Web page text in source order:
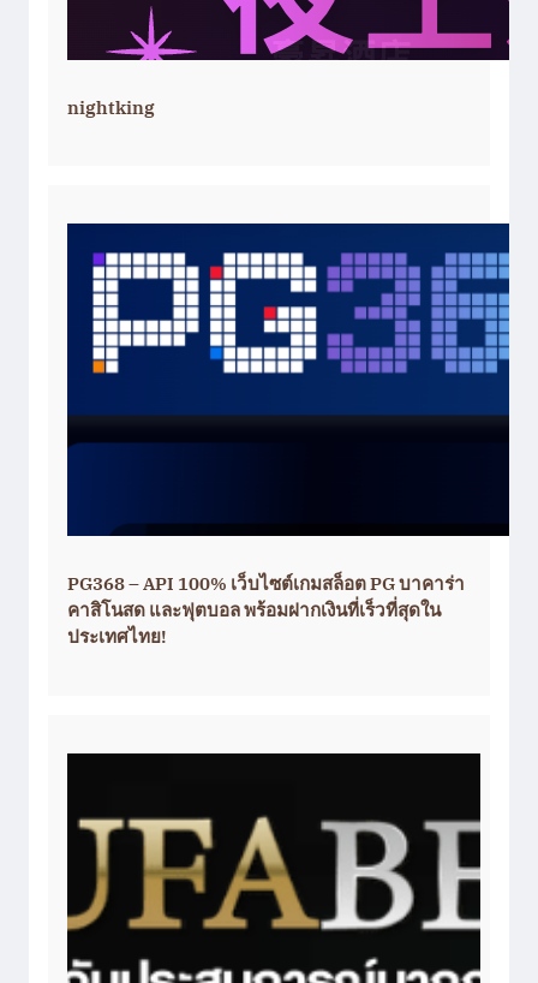
nightking
PG368 – API 100% เว็บไซต์เกมสล็อต PG บาคาร่า
คาสิโนสด และฟุตบอล พร้อมฝากเงินที่เร็วที่สุดใน
ประเทศไทย!